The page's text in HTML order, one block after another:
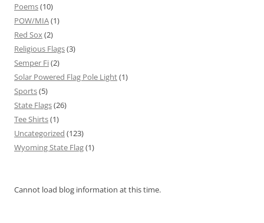
Poems(10)
POW/MIA(1)
Red Sox (2)
Religious Flags(3)
Semper Fi(2)
Solar Powered Flag Pole Light(1)
Sports(5)
State Flags(26)
Tee Shirts(1)
Uncategorized (123)
Wyoming State Flag(1)
Cannot load blog information at this time.